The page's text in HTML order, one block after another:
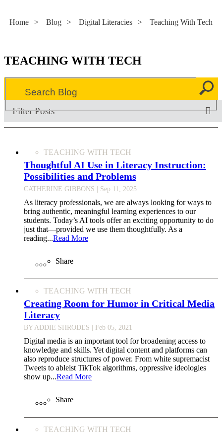
Home > Blog > Digital Literacies > Teaching With Tech
TEACHING WITH TECH
Filter Posts
TEACHING WITH TECH
Thoughtful AI Use in Literacy Instruction:
Possibilities and Problems
CATHERINE GIBBONS | Sep 11, 2025
As literacy professionals, we are always looking for ways to
bring authentic, meaningful learning experiences to our
students. Today’s AI tools offer an exciting opportunity to do
just that—provided we use them thoughtfully. As a
reading...Read More
Share
TEACHING WITH TECH
Creating Room for Humor in Critical Media
Literacy
BY ADDIE SHRODES | Feb 05, 2021
Digital media is an important tool for broadening access to
knowledge and skills. Yet digital content and platforms can
also reproduce structures of power. From white supremacist
Tweets to ableist TikTok algorithms, oppressive ideologies
show up...Read More
Share
TEACHING WITH TECH